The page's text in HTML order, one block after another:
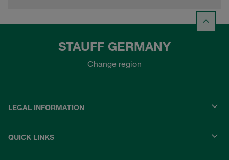
STAUFF GERMANY
Change region
LEGAL INFORMATION
QUICK LINKS